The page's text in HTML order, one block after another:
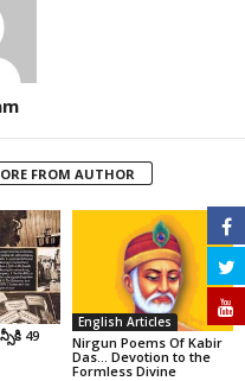
FROM AUTHOR
49
English Articles
Nirgun Poems Of Kabir
Das… Devotion to the
Formless Divine